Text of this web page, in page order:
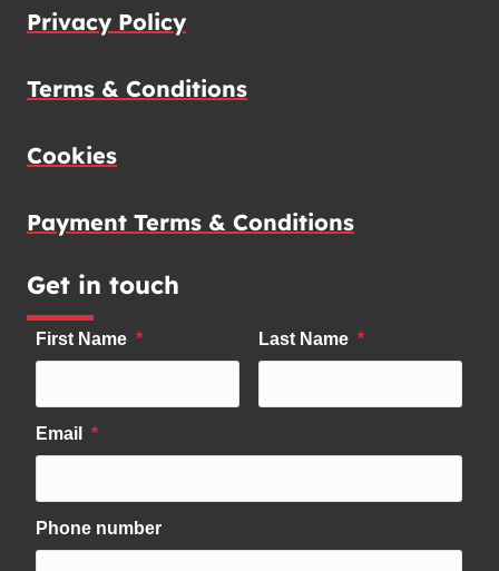
Privacy Policy
Terms & Conditions
Cookies
Payment Terms & Conditions
Get in touch